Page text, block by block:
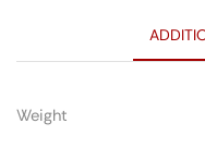
Weight